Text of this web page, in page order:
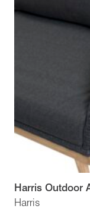
Harris
Harris Outdoor